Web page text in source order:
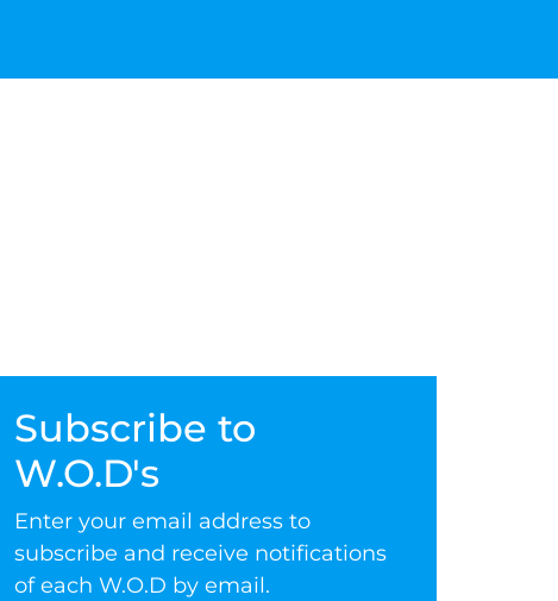
Subscribe to
W.O.D's
Enter your email address to
subscribe and receive notifications
of each W.O.D by email.